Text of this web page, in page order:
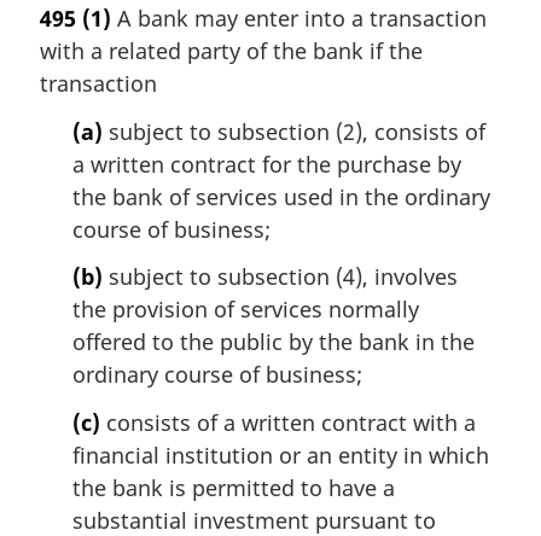
r
g
i
495 (1) A bank may enter into a transaction
with a related party of the bank if the
transaction
(a) subject to subsection (2), consists of
a written contract for the purchase by
the bank of services used in the ordinary
course of business;
(b) subject to subsection (4), involves
the provision of services normally
offered to the public by the bank in the
ordinary course of business;
(c) consists of a written contract with a
financial institution or an entity in which
the bank is permitted to have a
substantial investment pursuant to